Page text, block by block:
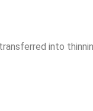
into